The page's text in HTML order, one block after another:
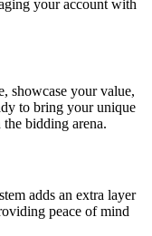
your account with
showcase your value,
to bring your unique
bidding arena.
adds an extra layer
peace of mind